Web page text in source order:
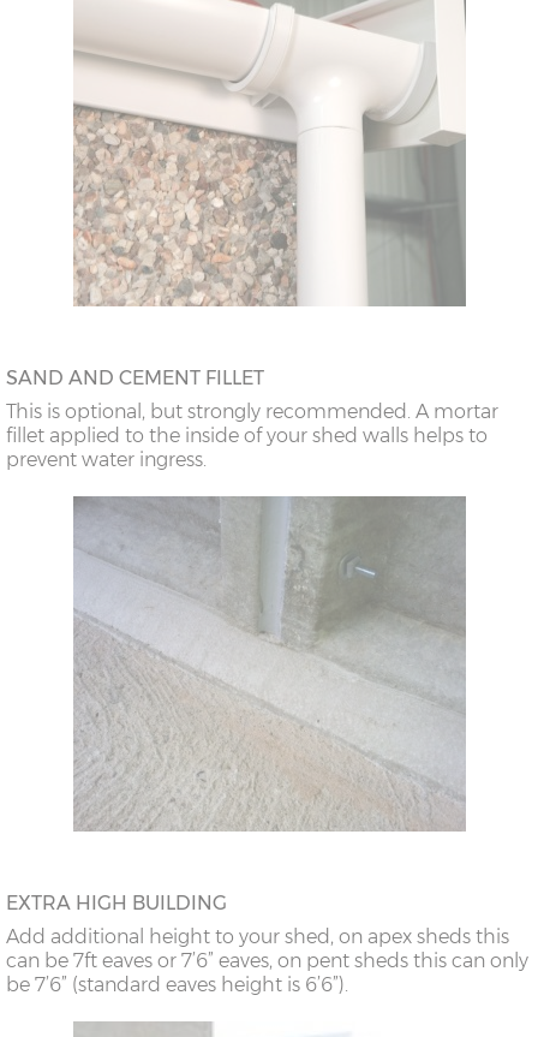
SAND AND CEMENT FILLET
This is optional, but strongly recommended. A mortar
fillet applied to the inside of your shed walls helps to
prevent water ingress.
EXTRA HIGH BUILDING
Add additional height to your shed, on apex sheds this
can be 7ft eaves or 7’6” eaves, on pent sheds this can only
be 7’6” (standard eaves height is 6’6”).